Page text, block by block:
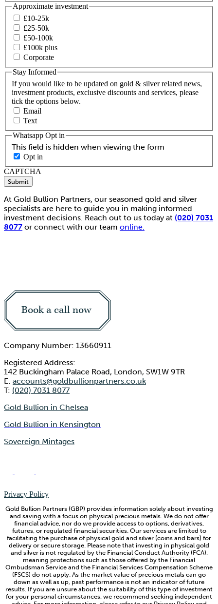
Approximate investment
£10-25k
£25-50k
£50-100k
£100k plus
Corporate
Stay Informed
If you would like to be updated on gold & silver related news,
investment products, exclusive discounts and services, please
tick the options below.
Email
Text
This field is hidden when viewing the form
Whatsapp Opt in
Opt in
CAPTCHA
Submit
At Gold Bullion Partners, our seasoned gold and silver
specialists are here to guide you in making informed
investment decisions. Reach out to us today at (020) 7031
8077 or connect with our team online.
Book a call now
Company Number: 13660911
Registered Address:
142 Buckingham Palace Road, London, SW1W 9TR
E: accounts@goldbullionpartners.co.uk
T: (020) 7031 8077
Gold Bullion in Chelsea
Gold Bullion in Kensington
Sovereign Mintages
Privacy Policy
Gold Bullion Partners (GBP) provides information solely about investing
and saving with a focus on physical precious metals. We do not offer
financial advice, nor do we provide access to options, derivatives,
futures, or regulated financial securities. Our services are limited to
facilitating the purchase of physical gold and silver (coins and bars) for
delivery or secure storage. Please note that investing in physical gold
and silver is not regulated by the Financial Conduct Authority (FCA),
meaning protections such as those offered by the Financial
Ombudsman Service and the Financial Services Compensation Scheme
(FSCS) do not apply. As the market value of precious metals can go
down as well as up, past performance is not an indicator of future
results. If you are unsure about the suitability of this type of investment
for your personal circumstances, we recommend seeking independent